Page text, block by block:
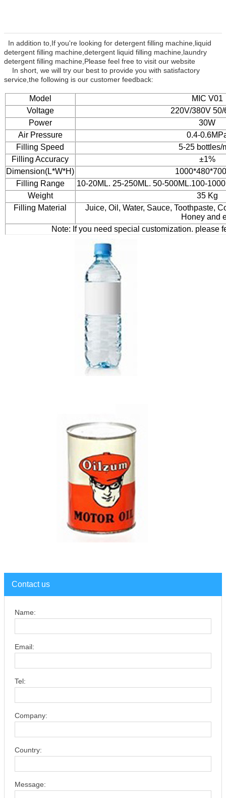
In addition to,If you're looking for detergent filling machine,liquid
detergent filling machine,detergent liquid filling machine,laundry
detergent filling machine ,Please feel free to visit our website
In short, we will try our best to provide you with satisfactory
service,the following is our customer feedback:
Model
MIC V01
Voltage
220V/380V
Power
30W
Air Pressure
0.4-
Filling Speed
5-25 bottles/
Filling Accuracy
±1%
Dimension(L*W*H)
Filling Range
10-20ML. 25-250ML. 50-500ML.100-
Weight
35 Kg
Filling Material
Juice, Oil, Water, Sauce, Toothpaste,
Honey and
Note: If you need special customization. please
Contact us
Name:
Email:
Tel:
Company:
Country:
Message: